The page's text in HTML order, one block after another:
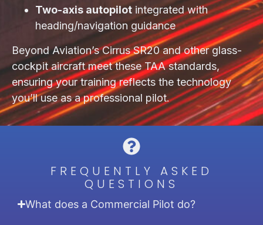
Two-axis autopilot integrated with
heading/navigation guidance
Beyond Aviation’s Cirrus SR20 and other glass-
cockpit aircraft meet these TAA standards,
ensuring your training reflects the technology
you’ll use as a professional pilot.
FREQUENTLY ASKED
QUESTIONS
What does a Commercial Pilot do?